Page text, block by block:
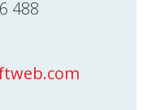
488